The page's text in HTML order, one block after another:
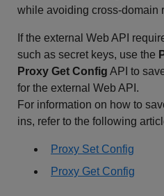
while avoiding cross-domain
If the external Web API
such as secret keys, use the
Proxy Get Config API to
for the external Web API.
For information on how to
ins, refer to the following
Proxy Set Config
Proxy Get Config